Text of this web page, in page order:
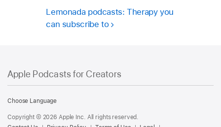
Lemonada podcasts: Therapy you
can subscribe to
Apple Podcasts for Creators
Apple
Podcasts
Creators
Choose Language
Copyright © 2026 Apple Inc. All rights reserved.